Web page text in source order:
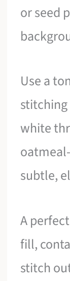
or seed
Use a
white
subtle,
A
fill,
stitch